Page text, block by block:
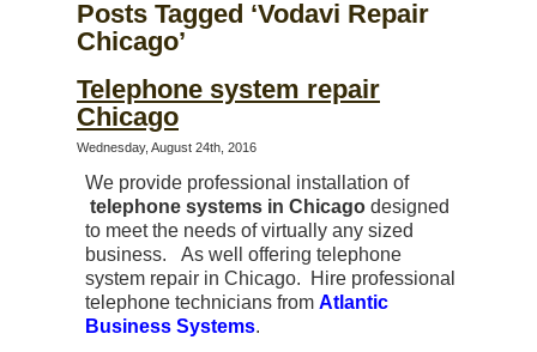
Posts Tagged ‘Vodavi Repair
Chicago’
Telephone system repair
Chicago
Wednesday, August 24th, 2016
We provide professional installation of
telephone systems in Chicago designed
to meet the needs of virtually any sized
business. As well offering telephone
system repair in Chicago. Hire professional
telephone technicians from Atlantic
Business Systems.